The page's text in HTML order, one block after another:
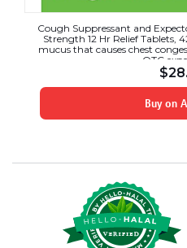
Cough Suppressant and
Strength 12 Hr Relief Tablets,
mucus that causes chest
OTC
$
Buy on